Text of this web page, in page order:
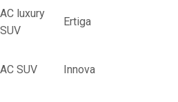
AC luxury
SUV
Ertiga
AC SUV Innova